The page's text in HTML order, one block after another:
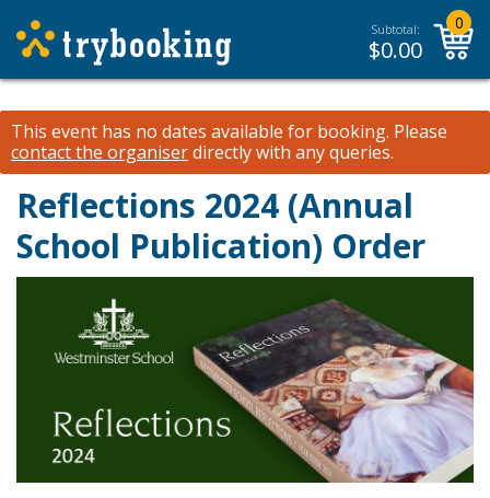
Subtotal:
$0.00
0
This event has no dates available for booking. Please
contact the organiserdirectly with any queries.
Reflections 2024 (Annual
School Publication) Order